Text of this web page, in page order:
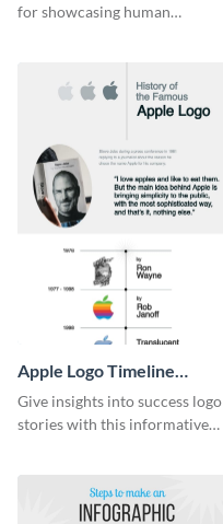
for showcasing human
Apple Logo Timeline
Infographic
Give insights into success logo
stories with this informative